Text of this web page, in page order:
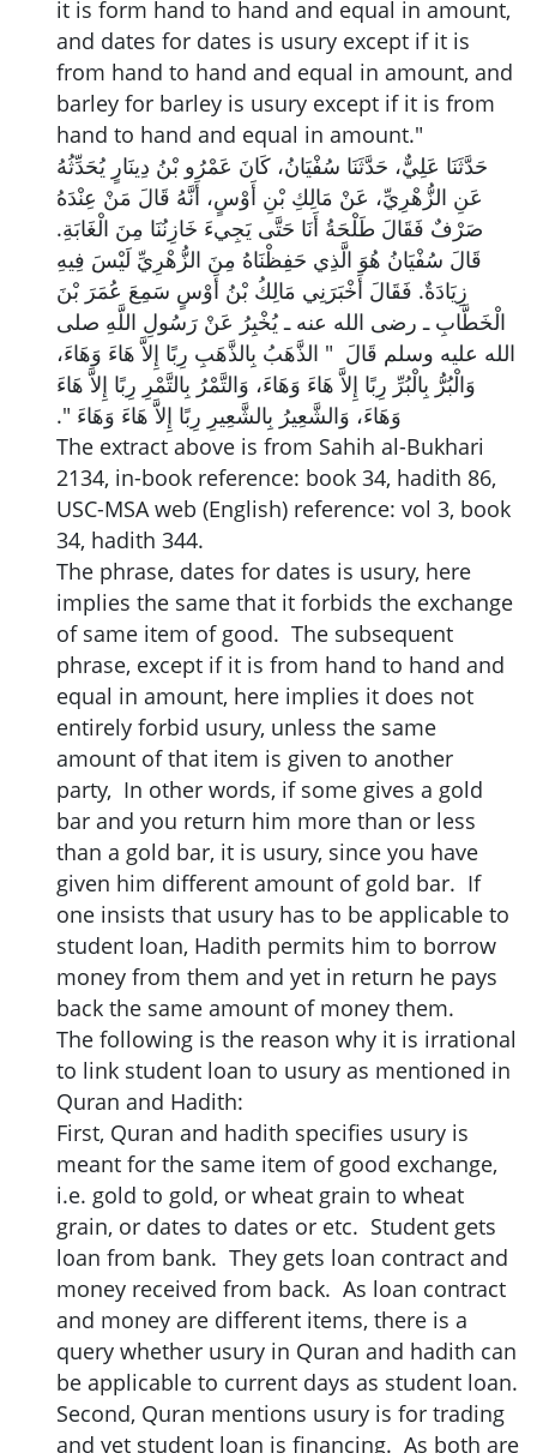
it is form hand to hand and equal in amount,
and dates for dates is usury except if it is
from hand to hand and equal in amount, and
barley for barley is usury except if it is from
hand to hand and equal in amount."
حَدَّثَنَا عَلِيٌّ، حَدَّثَنَا سُفْيَانُ، كَانَ عَمْرُو بْنُ دِينَارٍ يُحَدِّثُهُ
عَنِ الزُّهْرِيِّ، عَنْ مَالِكِ بْنِ أَوْسٍ، أَنَّهُ قَالَ مَنْ عِنْدَهُ
صَرْفٌ فَقَالَ طَلْحَةُ أَنَا حَتَّى يَجِيءَ خَازِنُنَا مِنَ الْغَابَةِ‏.‏
قَالَ سُفْيَانُ هُوَ الَّذِي حَفِظْنَاهُ مِنَ الزُّهْرِيِّ لَيْسَ فِيهِ
زِيَادَةٌ‏.‏ فَقَالَ أَخْبَرَنِي مَالِكُ بْنُ أَوْسٍ سَمِعَ عُمَرَ بْنَ
الْخَطَّابِ ـ رضى الله عنه ـ يُخْبِرُ عَنْ رَسُولِ اللَّهِ صلى
الله عليه وسلم قَالَ ‏ "‏ الذَّهَبُ بِالذَّهَبِ رِبًا إِلاَّ هَاءَ وَهَاءَ،
وَالْبُرُّ بِالْبُرِّ رِبًا إِلاَّ هَاءَ وَهَاءَ، وَالتَّمْرُ بِالتَّمْرِ رِبًا إِلاَّ هَاءَ
وَهَاءَ، وَالشَّعِيرُ بِالشَّعِيرِ رِبًا إِلاَّ هَاءَ وَهَاءَ ‏"‏‏.‏
The extract above is from Sahih al-Bukhari
2134, in-book reference: book 34, hadith 86,
USC-MSA web (English) reference: vol 3, book
34, hadith 344.
The phrase, dates for dates is usury, here
implies the same that it forbids the exchange
of same item of good. The subsequent
phrase, except if it is from hand to hand and
equal in amount, here implies it does not
entirely forbid usury, unless the same
amount of that item is given to another
party, In other words, if some gives a gold
bar and you return him more than or less
than a gold bar, it is usury, since you have
given him different amount of gold bar. If
one insists that usury has to be applicable to
student loan, Hadith permits him to borrow
money from them and yet in return he pays
back the same amount of money them.
The following is the reason why it is irrational
to link student loan to usury as mentioned in
Quran and Hadith:
First, Quran and hadith specifies usury is
meant for the same item of good exchange,
i.e. gold to gold, or wheat grain to wheat
grain, or dates to dates or etc. Student gets
loan from bank. They gets loan contract and
money received from back. As loan contract
and money are different items, there is a
query whether usury in Quran and hadith can
be applicable to current days as student loan.
Second, Quran mentions usury is for trading
and yet student loan is financing. As both are